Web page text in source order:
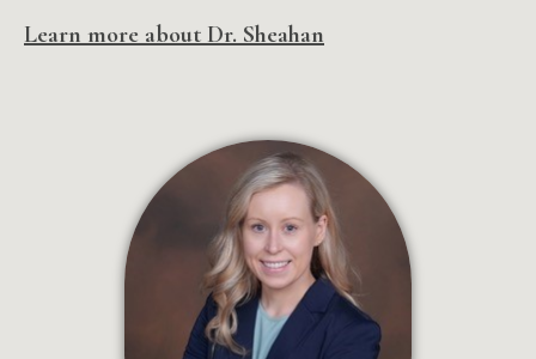
Learn more about Dr. Sheahan